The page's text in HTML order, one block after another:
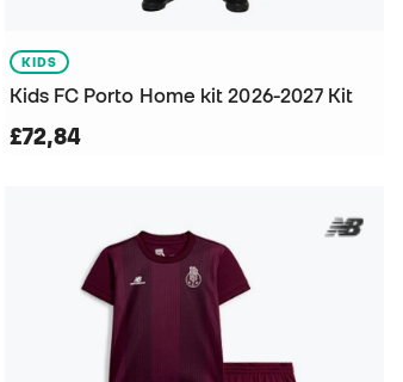
KIDS
Kids FC Porto Home kit 2026-2027 Kit
£72,84